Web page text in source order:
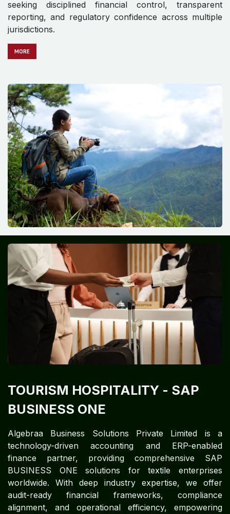
seeking disciplined financial control, transparent
reporting, and regulatory confidence across multiple
jurisdictions.
MO​​​​​​RE
TOURISM HOSPITALITY - SAP
BUSINESS ONE
Algebraa Business Solutions Private Limited is a
technology-driven accounting and ERP-enabled
finance partner, providing comprehensive SAP
BUSINESS ONE solutions for textile enterprises
worldwide. With deep industry expertise, we offer
audit-ready financial frameworks, compliance
alignment, and operational efficiency, empowering